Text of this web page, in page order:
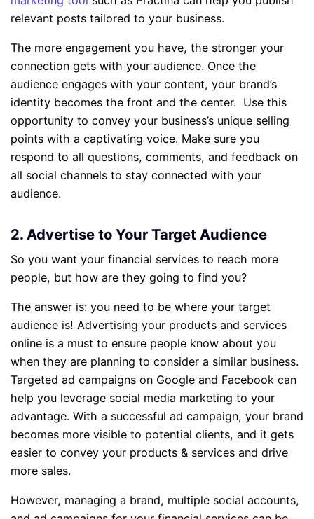
relevant posts tailored to your business.
The more engagement you have, the stronger your
connection gets with your audience. Once the
audience engages with your content, your brand’s
identity becomes the front and the center. Use this
opportunity to convey your business’s unique selling
points with a captivating voice. Make sure you
respond to all questions, comments, and feedback on
all social channels to stay connected with your
audience.
2. Advertise to Your Target Audience
So you want your financial services to reach more
people, but how are they going to find you?
The answer is: you need to be where your target
audience is! Advertising your products and services
online is a must to ensure people know about you
when they are planning to consider a similar business.
Targeted ad campaigns on Google and Facebook can
help you leverage social media marketing to your
advantage. With a successful ad campaign, your brand
becomes more visible to potential clients, and it gets
easier to convey your products & services and drive
more sales.
However, managing a brand, multiple social accounts,